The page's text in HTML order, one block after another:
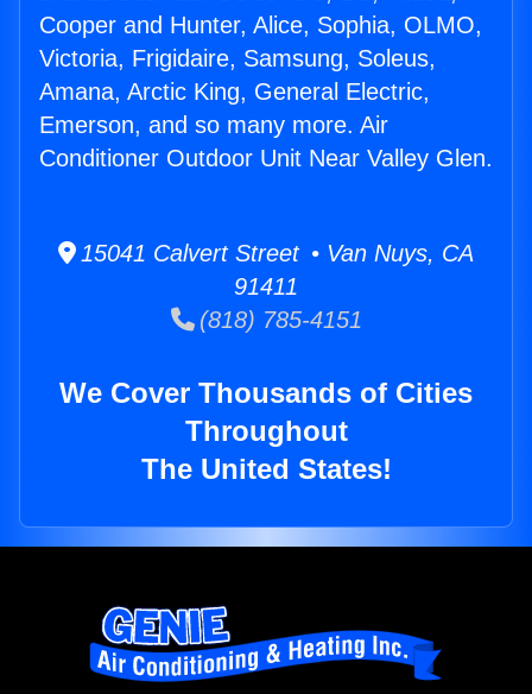
Cooper and Hunter, Alice, Sophia, OLMO,
Victoria, Frigidaire, Samsung, Soleus,
Amana, Arctic King, General Electric,
Emerson, and so many more. Air
Conditioner Outdoor Unit Near Valley Glen.
15041 Calvert Street • Van Nuys, CA
91411
(818) 785-4151
We Cover Thousands of Cities
Throughout
The United States!